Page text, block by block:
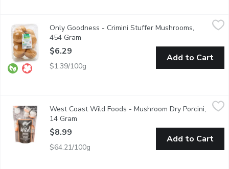
$6.29
100% Western Canadian. Keep refrigerated. Crimini have a
Only Goodness - Crimini Stuffer Mushrooms,
454 Gram
$6.29
$1.39/100g
Add to Cart
,
Porcini is a wonderful addition to risottos, pasta dishes and
West Coast Wild Foods - Mushroom Dry Porcini,
14 Gram
$8.99
$64.21/100g
Add to Cart